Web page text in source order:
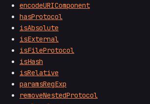
encodeURIComponent
hasProtocol
isAbsolute
isExternal
isFileProtocol
isHash
isRelative
paramsRegExp
removeNestedProtocol